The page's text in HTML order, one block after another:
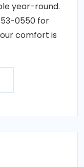
year-round.
0550 for
comfort is